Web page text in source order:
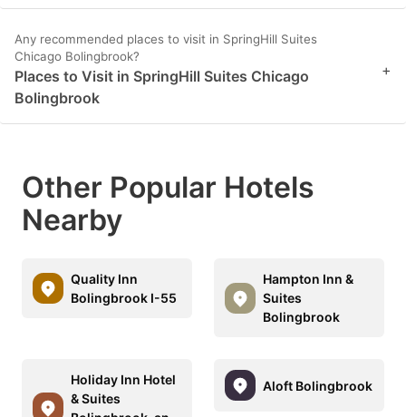
Any recommended places to visit in SpringHill Suites
Chicago Bolingbrook?
Places to Visit in SpringHill Suites Chicago
Bolingbrook
+
Other Popular Hotels
Nearby
Quality Inn
Bolingbrook I-55
Hampton Inn &
Suites
Bolingbrook
Holiday Inn Hotel
& Suites
Aloft Bolingbrook